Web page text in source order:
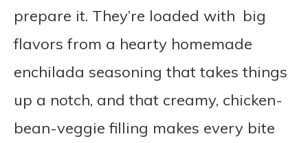
prepare it. They’re loaded with big
flavors from a hearty homemade
enchilada seasoning that takes things
up a notch, and that creamy, chicken-
bean-veggie filling makes every bite